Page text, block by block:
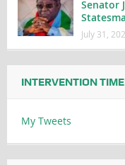
Senator
July 31,
INTERVENTION
My Tweets